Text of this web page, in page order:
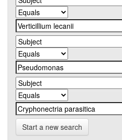
Start a new search